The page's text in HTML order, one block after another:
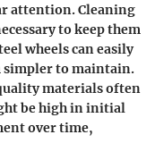
attention. Cleaning
to keep them
wheels can easily
simpler to maintain.
materials often
be high in initial
over time,